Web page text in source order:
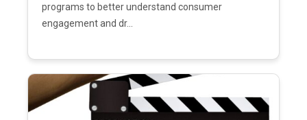
programs to better understand consumer
engagement and dr...